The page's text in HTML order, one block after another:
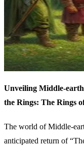
Unveiling Middle-
the Rings: The Rings
The world of Middle-
anticipated return of